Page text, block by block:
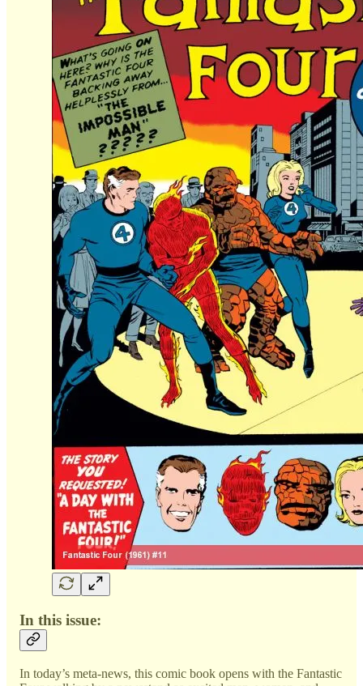
In this issue:
In today’s meta-news, this comic book opens with the Fantastic